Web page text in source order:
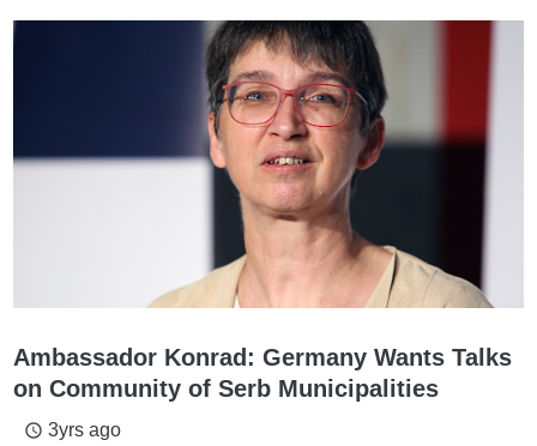
Ambassador Konrad: Germany Wants Talks
on Community of Serb Municipalities
access_time 3yrs ago